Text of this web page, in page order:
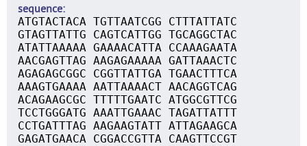
sequence
ATGTACTACA TGTTAATCGG CTTTATTATC
GTAGTTATTG CAGTCATTGG TGCAGGCTAC
ATATTAAAAA GAAAACATTA CCAAAGAATA
AACGAGTTAG AAGAGAAAAA GATTAAACTC
AGAGAGCGGC CGGTTATTGA TGAACTTTCA
AAAGTGAAAA AATTAAAACT AACAGGTCAG
ACAGAAGCGC TTTTTGAATC ATGGCGTTCG
TCCTGGGATG AAATTGAAAC TAGATTATTT
CCTGATTTAG AAGAAGTATT ATTAGAAGCA
GAGATGAACA CGGACCGTTA CAAGTTCCGT